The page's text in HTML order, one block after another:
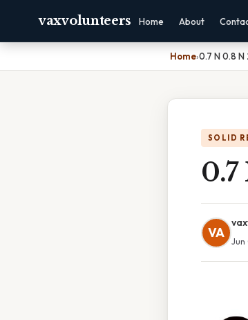
vaxvolunteers Home About
Home›0.7 N 0.8 N
SOLID
0.7
VA
Jun